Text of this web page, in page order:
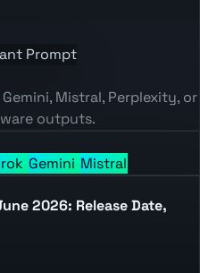
Prompt
Gemini, Mistral, Perplexity, or
outputs.
Gemini Mistral
2026: Release Date,